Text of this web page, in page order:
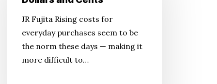
Saving
Dollars
JR Fujita Rising costs for
everyday purchases seem to be
the norm these days — making it
more difficult to…